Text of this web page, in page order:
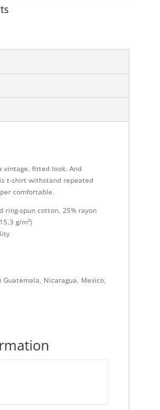
vintage, fitted look. And
t-shirt withstand repeated
comfortable.
ring-spun cotton, 25% rayon
g/m²)
Nicaragua, Mexico,